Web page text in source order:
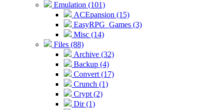
Emulation (101)
ACEpansion (15)
EasyRPG_Games (3)
Misc (14)
Files (88)
Archive (32)
Backup (4)
Convert (17)
Crunch (1)
Crypt (2)
Dir (1)